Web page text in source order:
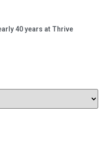
40 years at Thrive